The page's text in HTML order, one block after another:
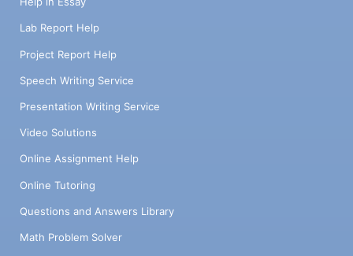
Lab Report Help
Project Report Help
Speech Writing Service
Presentation Writing Service
Video Solutions
Online Assignment Help
Online Tutoring
Questions and Answers Library
Math Problem Solver